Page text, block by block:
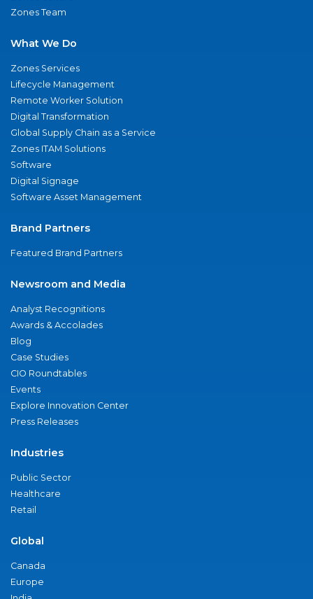
Zones Team
What We Do
Zones Services
Lifecycle Management
Remote Worker Solution
Digital Transformation
Global Supply Chain as a Service
Zones ITAM Solutions
Software
Digital Signage
Software Asset Management
Brand Partners
Featured Brand Partners
Newsroom and Media
Analyst Recognitions
Awards & Accolades
Blog
Case Studies
CIO Roundtables
Events
Explore Innovation Center
Press Releases
Industries
Public Sector
Healthcare
Retail
Global
Canada
Europe